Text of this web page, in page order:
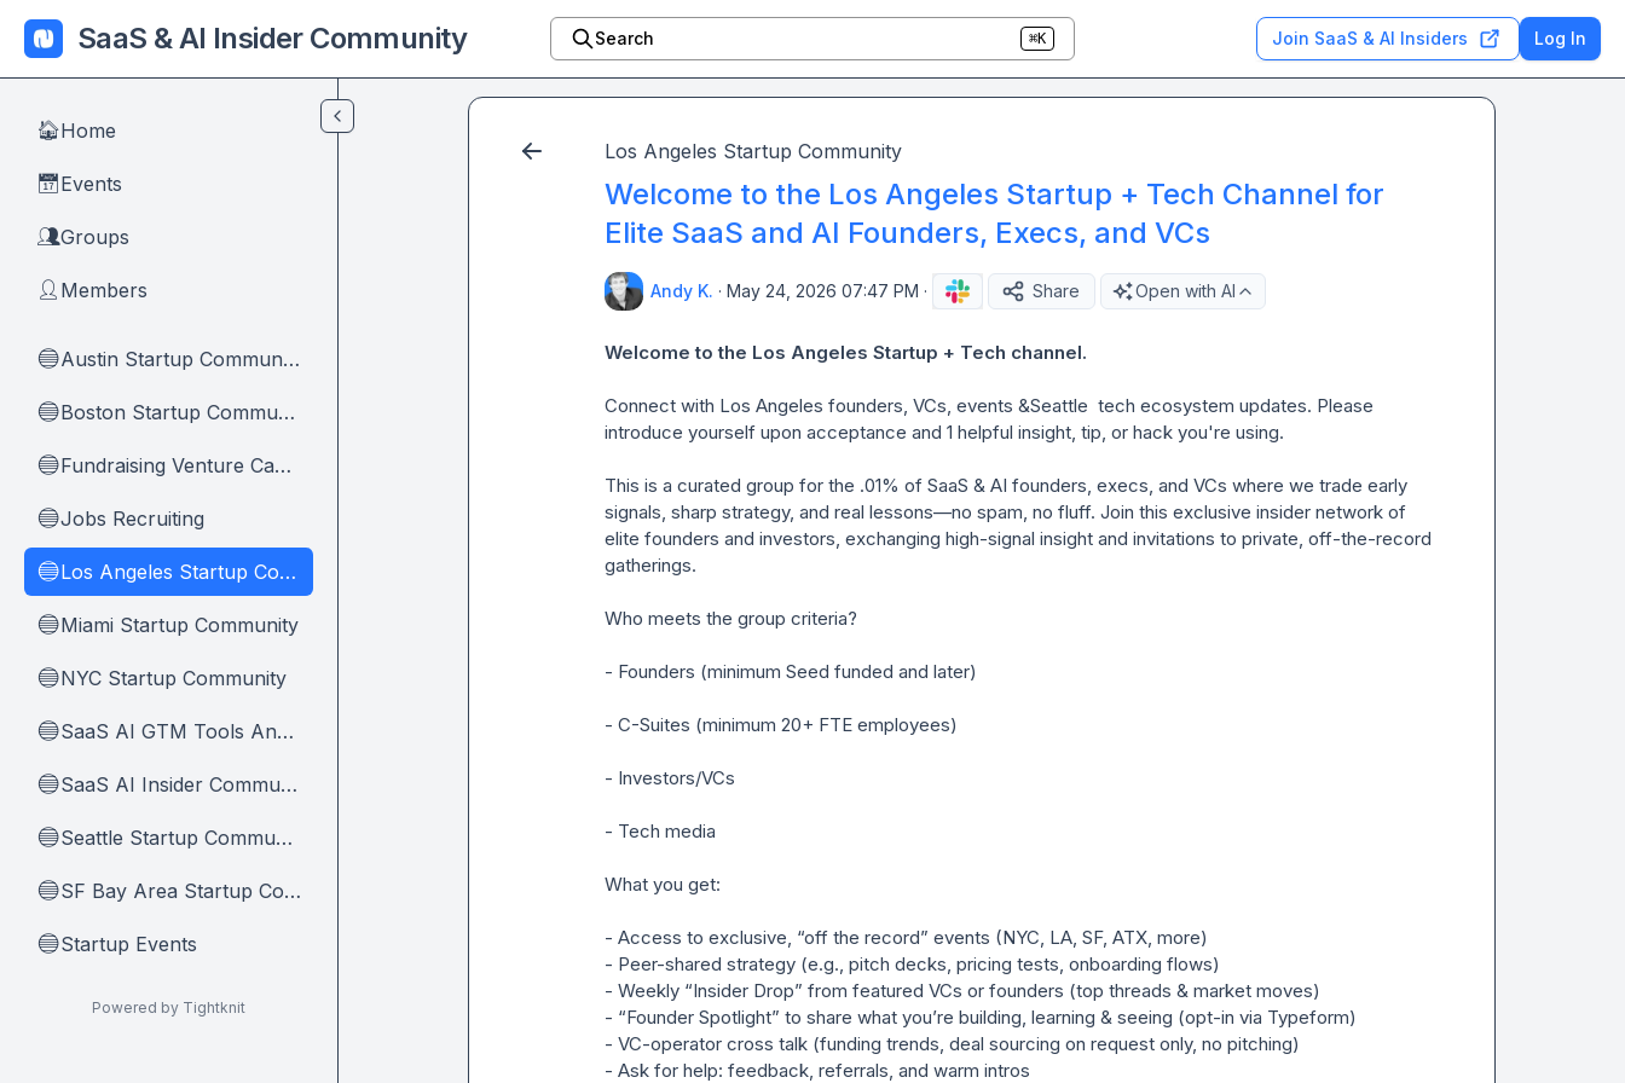
Skip to main content
SaaS & AI Insider Community Search ⌘K Join SaaS & AI Insiders Log In
🏠Home
📅 Events
👥Groups
👤 Members
🔵 Austin Startup Community
🔵 Boston Startup Community
🔵 Fundraising Venture Capital And Founders
🔵Jobs Recruiting
🔵 Los Angeles Startup Community
🔵Miami Startup Community
🔵NYC Startup Community
🔵 SaaS AI GTM Tools And Tips
🔵 SaaS AI Insider Community Home
🔵 Seattle Startup Community
🔵 SF Bay Area Startup Community
🔵Startup Events
Powered by Tightknit
Los Angeles Startup Community
Welcome to the Los Angeles Startup + Tech Channel for
Elite SaaS and AI Founders, Execs, and VCs
Andy K. · May 24, 2026 07:47 PM · Share Open with AI
Welcome to the Los Angeles Startup + Tech channel.
Connect with Los Angeles founders, VCs, events &Seattle  tech ecosystem updates. Please
introduce yourself upon acceptance and 1 helpful insight, tip, or hack you're using.
This is a curated group for the .01% of SaaS & AI founders, execs, and VCs where we trade early
signals, sharp strategy, and real lessons—no spam, no fluff. Join this exclusive insider network of
elite founders and investors, exchanging high-signal insight and invitations to private, off-the-record
gatherings.
Who meets the group criteria?
- Founders (minimum Seed funded and later)
- C-Suites (minimum 20+ FTE employees)
- Investors/VCs
- Tech media
What you get:
- Access to exclusive, “off the record” events (NYC, LA, SF, ATX, more)
- Peer-shared strategy (e.g., pitch decks, pricing tests, onboarding flows)
- Weekly “Insider Drop” from featured VCs or founders (top threads & market moves)
- “Founder Spotlight” to share what you’re building, learning & seeing (opt-in via Typeform)
- VC-operator cross talk (funding trends, deal sourcing on request only, no pitching)
- Ask for help: feedback, referrals, and warm intros